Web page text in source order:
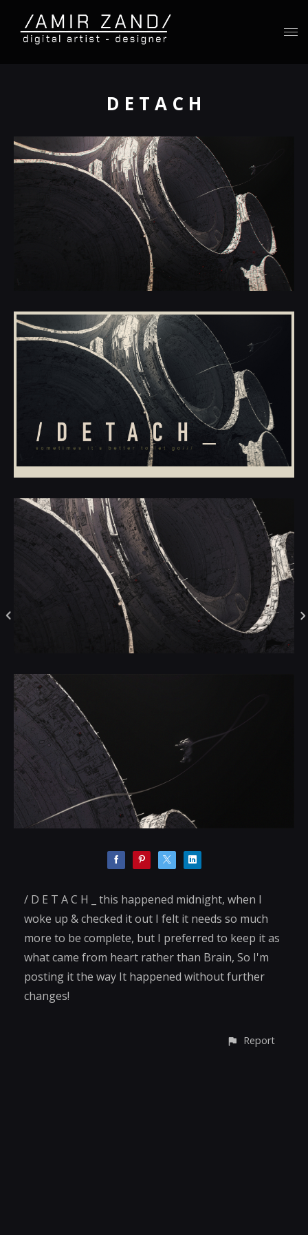
D E T A C H
/ D E T A C H _ this happened midnight, when I
woke up & checked it out I felt it needs so much
more to be complete, but I preferred to keep it as
what came from heart rather than Brain, So I'm
posting it the way It happened without further
changes!
Report